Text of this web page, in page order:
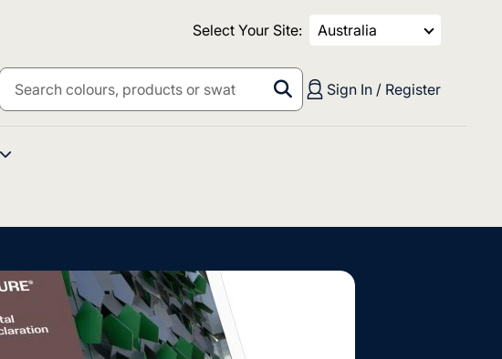
Select Your Site: Australia
Sign In / Register